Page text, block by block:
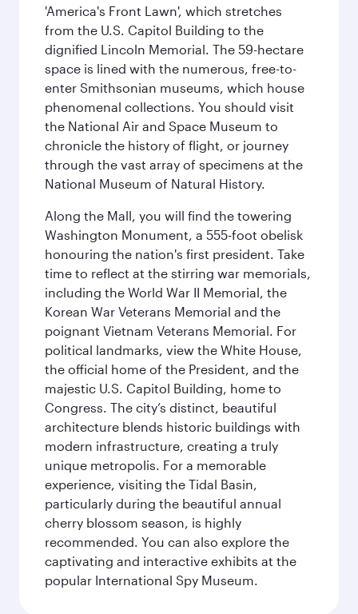
'America's Front Lawn', which stretches
from the U.S. Capitol Building to the
dignified Lincoln Memorial. The 59-hectare
space is lined with the numerous, free-to-
enter Smithsonian museums, which house
phenomenal collections. You should visit
the National Air and Space Museum to
chronicle the history of flight, or journey
through the vast array of specimens at the
National Museum of Natural History.
Along the Mall, you will find the towering
Washington Monument, a 555-foot obelisk
honouring the nation's first president. Take
time to reflect at the stirring war memorials,
including the World War II Memorial, the
Korean War Veterans Memorial and the
poignant Vietnam Veterans Memorial. For
political landmarks, view the White House,
the official home of the President, and the
majestic U.S. Capitol Building, home to
Congress. The city’s distinct, beautiful
architecture blends historic buildings with
modern infrastructure, creating a truly
unique metropolis. For a memorable
experience, visiting the Tidal Basin,
particularly during the beautiful annual
cherry blossom season, is highly
recommended. You can also explore the
captivating and interactive exhibits at the
popular International Spy Museum.